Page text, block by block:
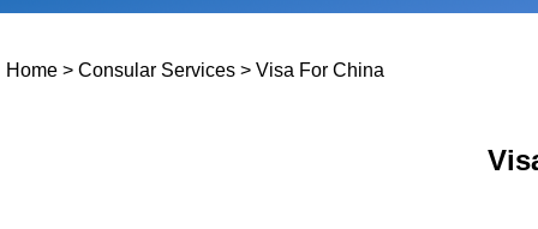
Home > Consular Services > Visa For China